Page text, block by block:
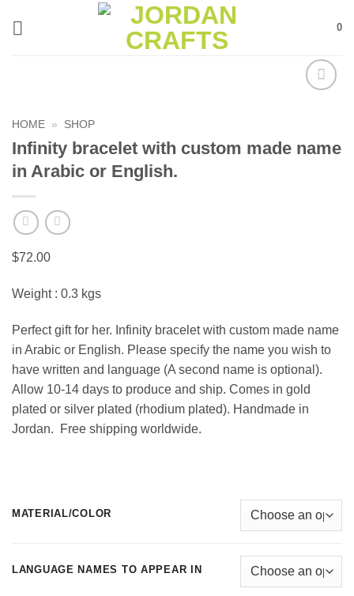
0
HOME » SHOP
Infinity bracelet with custom made name
in Arabic or English.
$72.00
Weight : 0.3 kgs
Perfect gift for her. Infinity bracelet with custom made name
in Arabic or English. Please specify the name you wish to
have written and language (A second name is optional).
Allow 10-14 days to produce and ship. Comes in gold
plated or silver plated (rhodium plated). Handmade in
Jordan. Free shipping worldwide.
MATERIAL/COLOR
LANGUAGE NAMES TO APPEAR IN